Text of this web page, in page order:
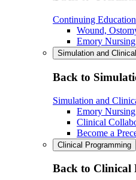
Continuing Education
Wound,
Emory
Simulation and
Back to
Simulation and
Emory
Clinical
Become a
Clinical Programming
Back to Clinical